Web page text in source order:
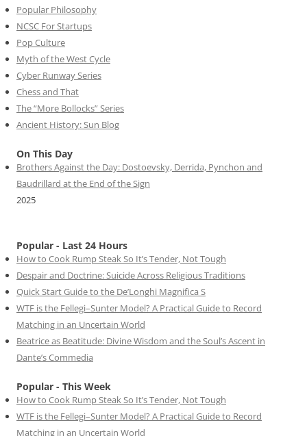
Popular Philosophy
NCSC For Startups
Pop Culture
Myth of the West Cycle
Cyber Runway Series
Chess and That
The “More Bollocks” Series
Ancient History: Sun Blog
On This Day
Brothers Against the Day: Dostoevsky, Derrida, Pynchon and
Baudrillard at the End of the Sign
2025
Popular - Last 24 Hours
How to Cook Rump Steak So It’s Tender, Not Tough
Despair and Doctrine: Suicide Across Religious Traditions
Quick Start Guide to the De’Longhi Magnifica S
WTF is the Fellegi–Sunter Model? A Practical Guide to Record
Matching in an Uncertain World
Beatrice as Beatitude: Divine Wisdom and the Soul’s Ascent in
Dante’s Commedia
Popular - This Week
How to Cook Rump Steak So It’s Tender, Not Tough
WTF is the Fellegi–Sunter Model? A Practical Guide to Record
Matching in an Uncertain World